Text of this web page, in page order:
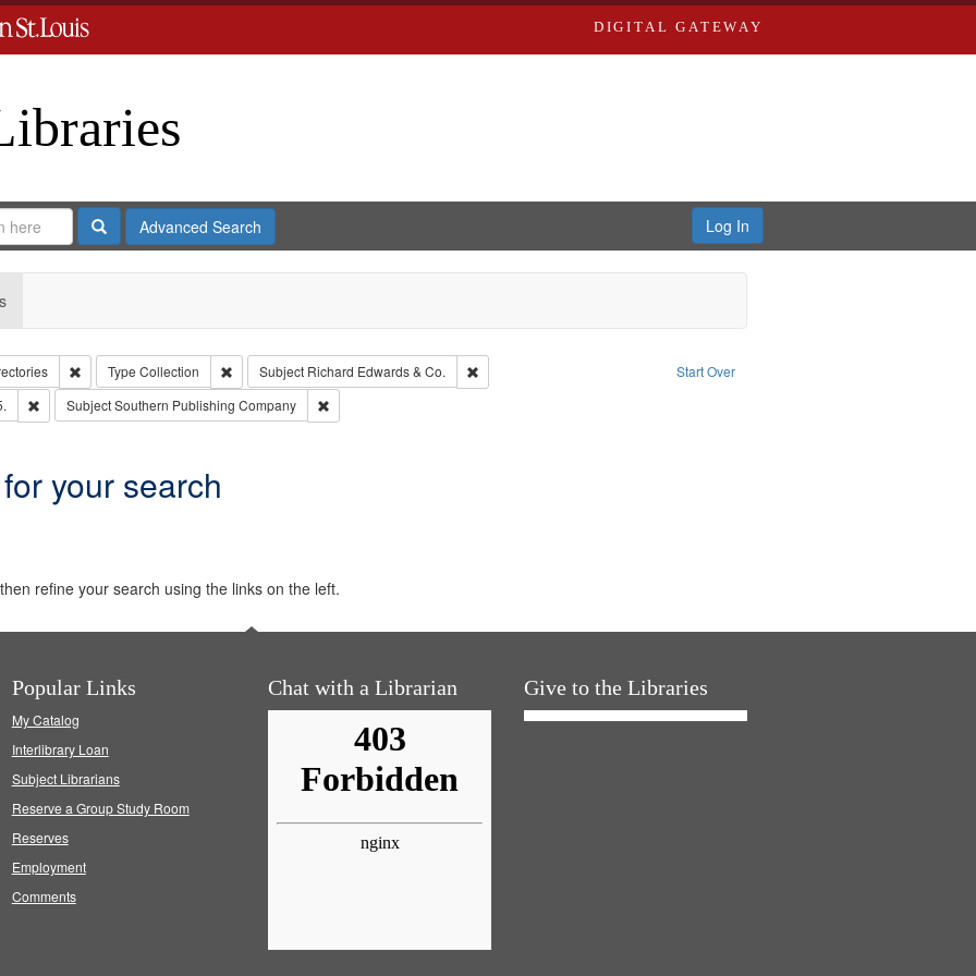
DIGITAL GATEWAY
SearchAdvanced Search Log In
Start Over
Remove constraint Collection: City Directories
Type Collection Remove constraint Type: Collection
Subject Richard Edwards & Co.
Remove constraint Subject: Richard Edwards & Co.
Remove constraint Subject: Edwards, Richard,fl. 1855-1885.
SubjectSouthern Publishing Company Remove constraint Subject: Southern Publishing Company
your search
refine your search using the links on the left.
Popular Links
My Catalog
Interlibrary Loan
Subject Librarians
Reserve a Group Study Room
Reserves
Employment
Comments
Chat with a Librarian Give to the Libraries